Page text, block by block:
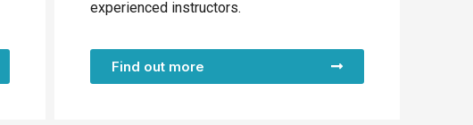
experienced instructors.
Find out more